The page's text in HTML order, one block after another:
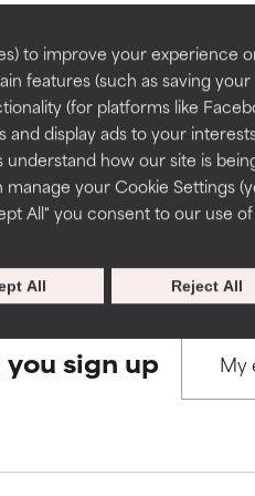
to improve your experience
features (such as saving your
(for platforms like
and display ads to your
understand how our site is
your Cookie Settings
All" you consent to our use of
Reject All
All
SEARCH
dictionary. Regulations
or penetration.
or other issues that limit
combined with other
May offer benefit in some
or penetration.
or other issues that limit
combined with other
May offer benefit in some
sign up